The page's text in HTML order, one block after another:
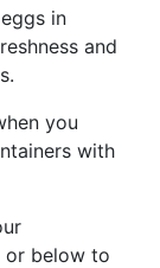
in
and
you
with
or below to